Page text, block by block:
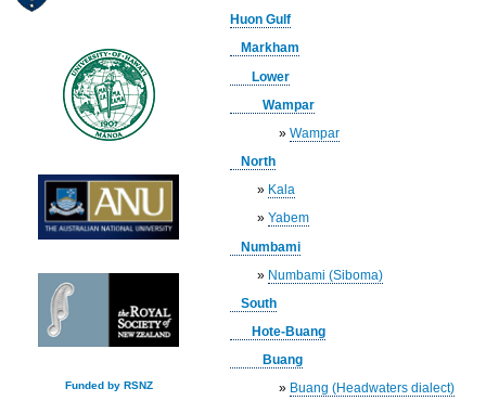
Funded by RSNZ
Huon Gulf
Markham
Lower
Wampar
»Wampar
North
» Kala
»Yabem
Numbami
» Numbami (Siboma)
South
Hote-Buang
Buang
» Buang (Headwaters dialect)